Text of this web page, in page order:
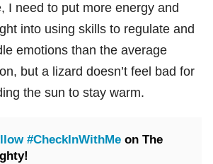
I need to put more energy and
into using skills to regulate and
emotions than the average
but a lizard doesn’t feel bad for
the sun to stay warm.
#CheckInWithMe on The